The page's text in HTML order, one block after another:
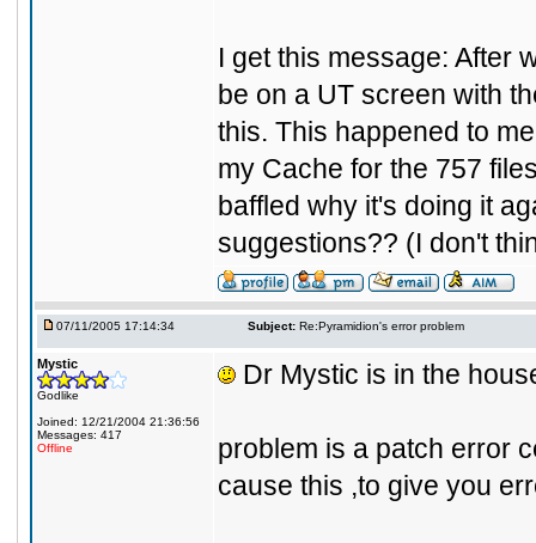
I get this message: After
be on a UT screen with
this. This happened to
my Cache for the 757
baffled why it's doing it
suggestions?? (I don't
07/11/2005 17:14:34 Subject: Re:Pyramidion's error problem
Mystic
Godlike
Joined: 12/21/2004 21:36:56
Messages: 417
Offline
Dr Mystic is in the
problem is a patch error
cause this ,to give you